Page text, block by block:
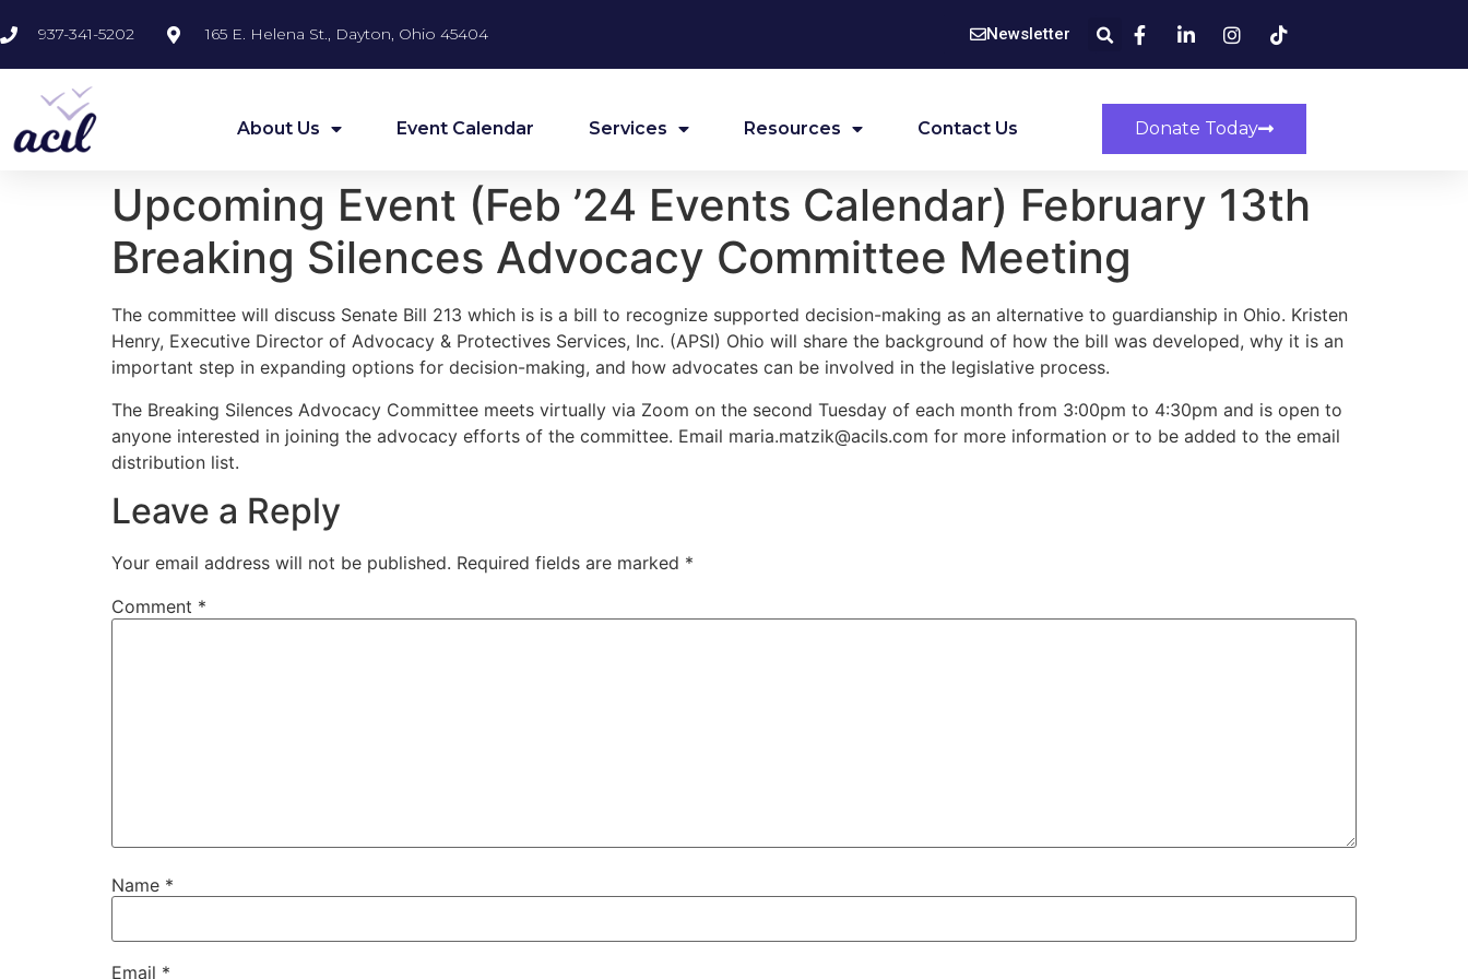
937-341-5202 165 E. Helena St., Dayton, Ohio 45404 Newsletter
About Us Event Calendar Services Resources Contact Us Donate Today
Upcoming Event (Feb ’24 Events Calendar) February 13th
Breaking Silences Advocacy Committee Meeting
The committee will discuss Senate Bill 213 which is is a bill to recognize supported decision-making as an alternative to guardianship in Ohio. Kristen
Henry, Executive Director of Advocacy & Protectives Services, Inc. (APSI) Ohio will share the background of how the bill was developed, why it is an
important step in expanding options for decision-making, and how advocates can be involved in the legislative process.
The Breaking Silences Advocacy Committee meets virtually via Zoom on the second Tuesday of each month from 3:00pm to 4:30pm and is open to
anyone interested in joining the advocacy efforts of the committee. Email maria.matzik@acils.com for more information or to be added to the email
distribution list.
Leave a Reply
Your email address will not be published. Required fields are marked *
Comment *
Name *
Email *